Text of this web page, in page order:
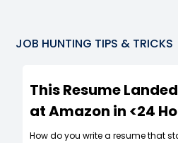
JOB HUNTING TIPS & TRICKS
This Resume
at Amazon in <24
How do you write a resume that